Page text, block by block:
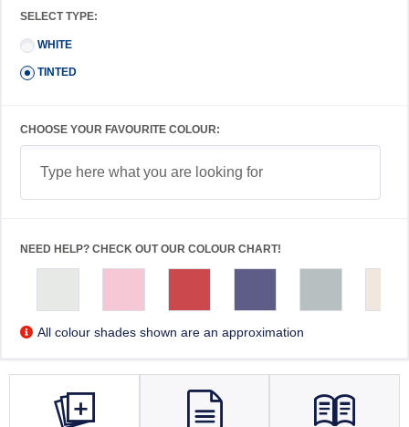
SELECT TYPE:
WHITE
TINTED
CHOOSE YOUR FAVOURITE COLOUR:
NEED HELP? CHECK OUT OUR COLOUR CHART!
All colour shades shown are an approximation